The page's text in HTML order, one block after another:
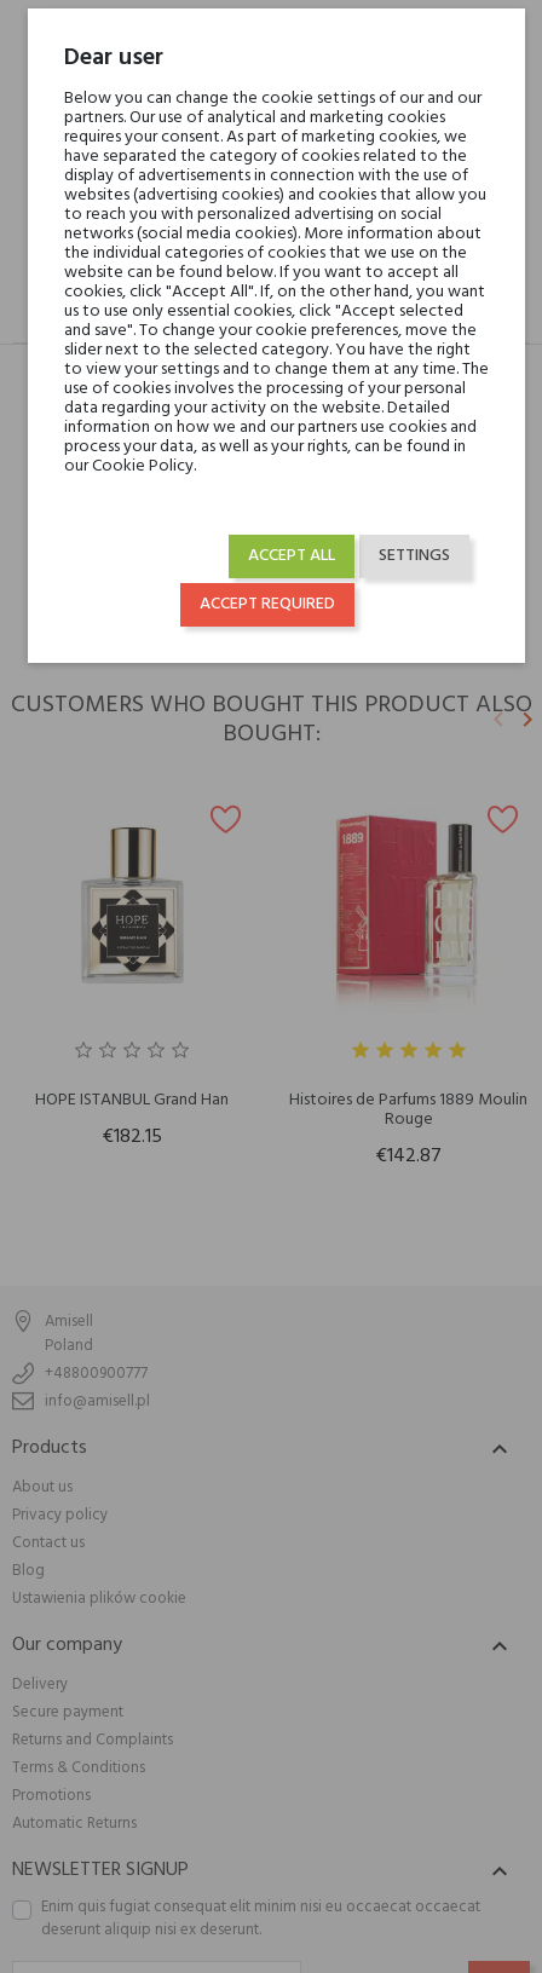
Min. 3 free samples for orders over € 50
Shipping in 48H
30 days for return
DESCRIPTION GPSR REVIEWS(0)
Niche brands
Attar Al Has
for her
for him
CUSTOMERS WHO BOUGHT THIS PRODUCT ALSO
BOUGHT: keyboard_arrow_leftkeyboard_arrow_right
HOPE ISTANBUL Grand Han
€182.15
Histoires de Parfums 1889 Moulin
Rouge
€142.87
Amisell
Poland
+48800900777
info@amisell.pl
Products 
About us
Privacy policy
Contact us
Blog
Ustawienia plików cookie
Our company 
Delivery
Secure payment
Returns and Complaints
Terms & Conditions
Promotions
Automatic Returns
NEWSLETTER SIGNUP 
Enim quis fugiat consequat elit minim nisi eu occaecat occaecat
deserunt aliquip nisi ex deserunt.
Dear user
Below you can change the cookie settings of our and our
partners. Our use of analytical and marketing cookies
requires your consent. As part of marketing cookies, we
have separated the category of cookies related to the
display of advertisements in connection with the use of
websites (advertising cookies) and cookies that allow you
to reach you with personalized advertising on social
networks (social media cookies). More information about
the individual categories of cookies that we use on the
website can be found below. If you want to accept all
cookies, click "Accept All". If, on the other hand, you want
us to use only essential cookies, click "Accept selected
and save". To change your cookie preferences, move the
slider next to the selected category. You have the right
to view your settings and to change them at any time. The
use of cookies involves the processing of your personal
data regarding your activity on the website. Detailed
information on how we and our partners use cookies and
process your data, as well as your rights, can be found in
our Cookie Policy.
SETTINGS
ACCEPT ALL
ACCEPT REQUIRED